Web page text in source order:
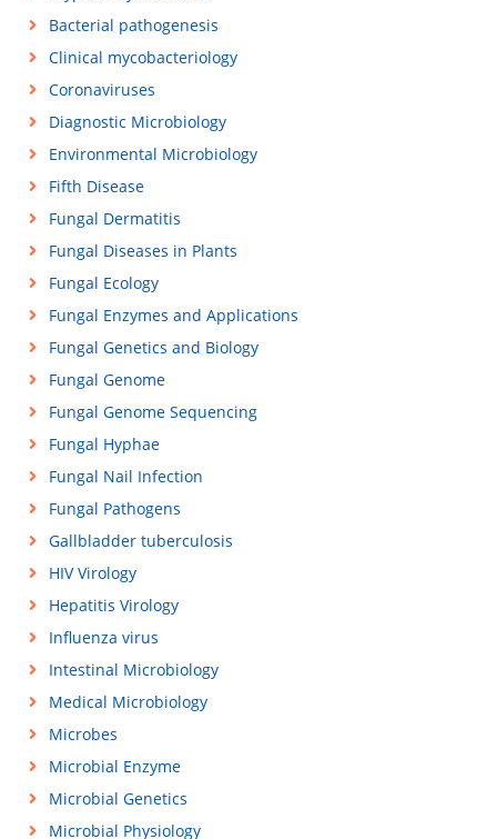
Bacterial pathogenesis
Clinical mycobacteriology
Coronaviruses
Diagnostic Microbiology
Environmental Microbiology
Fifth Disease
Fungal Dermatitis
Fungal Diseases in Plants
Fungal Ecology
Fungal Enzymes and Applications
Fungal Genetics and Biology
Fungal Genome
Fungal Genome Sequencing
Fungal Hyphae
Fungal Nail Infection
Fungal Pathogens
Gallbladder tuberculosis
HIV Virology
Hepatitis Virology
Influenza virus
Intestinal Microbiology
Medical Microbiology
Microbes
Microbial Enzyme
Microbial Genetics
Microbial Physiology